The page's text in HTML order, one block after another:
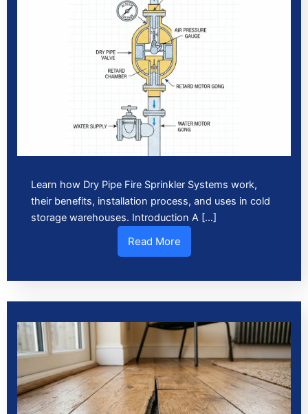
Learn how Dry Pipe Fire Sprinkler Systems work,
their benefits, installation process, and uses in cold
storage warehouses. Introduction A […]
Read More